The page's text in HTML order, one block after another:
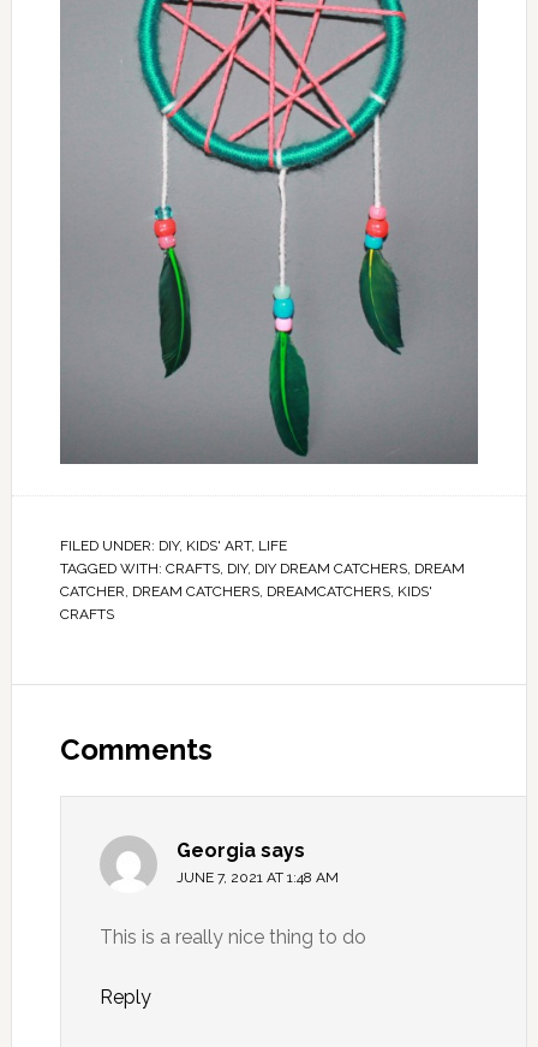
FILED UNDER: DIY, KIDS' ART, LIFE
TAGGED WITH: CRAFTS, DIY, DIY DREAM CATCHERS, DREAM
CATCHER, DREAM CATCHERS, DREAMCATCHERS, KIDS'
CRAFTS
Comments
Georgia says
JUNE 7, 2021 AT 1:48 AM
This is a really nice thing to do
Reply